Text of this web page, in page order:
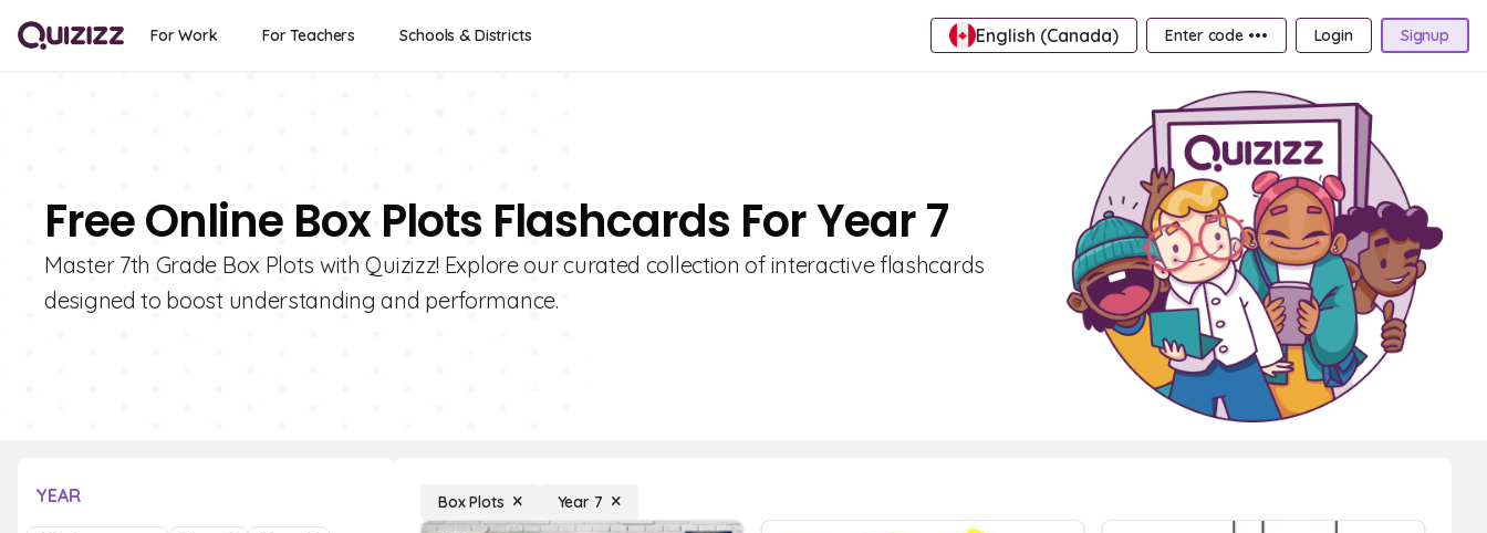
For Work For Teachers Schools & Districts English (Canada) Enter code ••• Login Signup
Free Online Box Plots Flashcards For Year 7
Master 7th Grade Box Plots with Quizizz! Explore our curated collection of interactive flashcards
designed to boost understanding and performance.
YEAR Box Plots Year 7